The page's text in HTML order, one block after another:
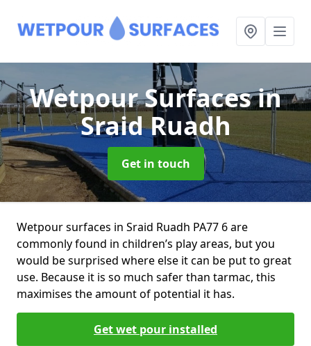
Wetpour Surfacesin
Sraid Ruadh
Get in touch
Wetpour surfaces in Sraid Ruadh PA77 6 are
commonly found in children’s play areas, but you
would be surprised where else it can be put to great
use. Because it is so much safer than tarmac, this
maximises the amount of potential it has.
Get wet pour installed